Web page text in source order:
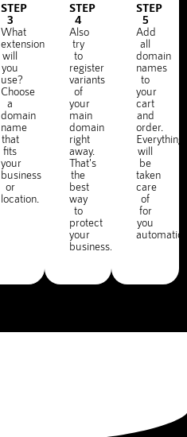
STEP
3
What
extension
will
you
use?
Choose
a
domain
name
that
fits
your
business
or
location.
STEP
4
Also
try
to
register
variants
of
your
main
domain
right
away.
That's
the
best
way
to
protect
your
business.
STEP
5
Add
all
domain
names
to
your
cart
and
order.
Everything
will
be
taken
care
of
for
you